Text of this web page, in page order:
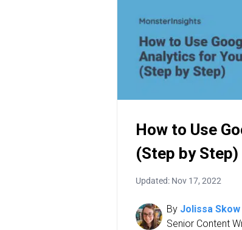
How to Use
(Step by Step)
Updated: Nov 17, 2022
By Jolissa Skow
Senior Content